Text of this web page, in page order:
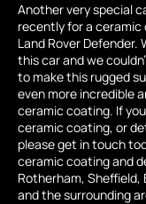
Another very special
recently for a ceramic
Land Rover Defender.
this car and we
to make this rugged
even more incredible
ceramic coating. If
ceramic coating, or
please get in touch
ceramic coating and
Rotherham, Sheffield,
and the surrounding